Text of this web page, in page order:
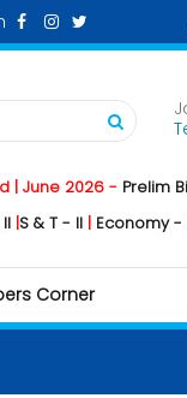
-Prelim Bits|Mains
|Economy - II|IR -II|
Corner